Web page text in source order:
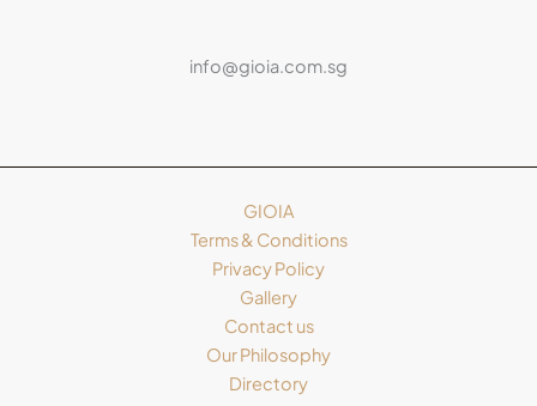
info@gioia.com.sg
GIOIA
Terms & Conditions
Privacy Policy
Gallery
Contact us
Our Philosophy
Directory